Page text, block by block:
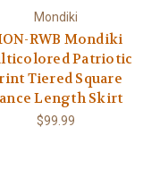
Mondiki
RWB Mondiki
Patriotic
Tiered Square
Length Skirt
$99.99